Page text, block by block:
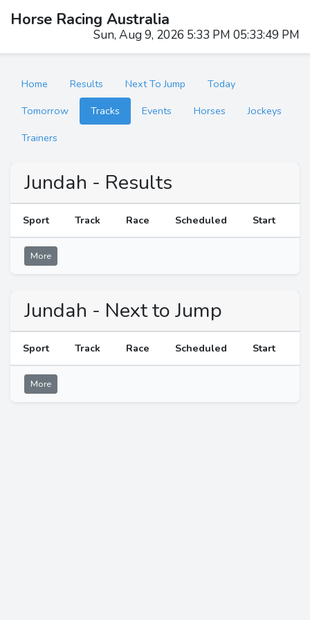
Horse Racing Australia
Sun, Aug 9, 2026 5:33 PM 05:33:49 PM
Home Results Next To Jump
Today
Tomorrow
Tracks Events Horses
Jockeys
Trainers
Jundah - Results
Sport Track Race Scheduled Start
More
Jundah - Next to Jump
Sport Track Race Scheduled Start
More